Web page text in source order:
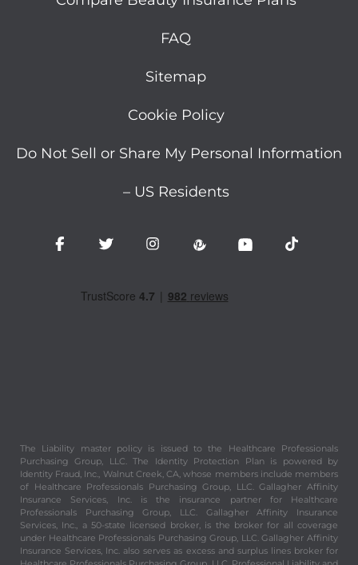
FAQ
Sitemap
Cookie Policy
Do Not Sell or Share My Personal Information
– US Residents
The Liability master policy is issued to the Healthcare Professionals
Purchasing Group, LLC. The Identity Protection Plan is powered by
Identity Fraud, Inc., Walnut Creek, CA, whose members include members
of Healthcare Professionals Purchasing Group, LLC. Gallagher Affinity
Insurance Services, Inc. is the insurance partner for Healthcare
Professionals Purchasing Group, LLC. Gallagher Affinity Insurance
Services, Inc., a 50-state licensed broker, is the broker for all coverage
under Healthcare Professionals Purchasing Group, LLC. Gallagher Affinity
Insurance Services, Inc. also serves as excess and surplus lines broker for